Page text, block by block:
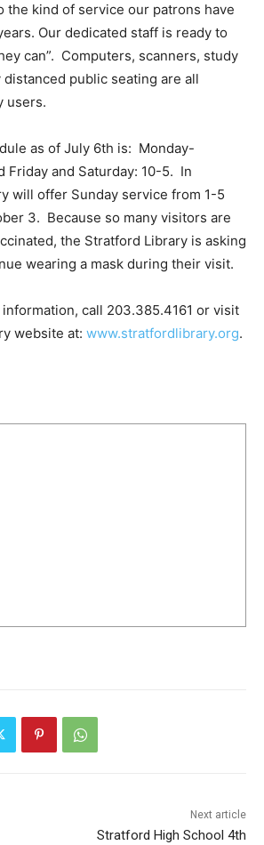
the kind of service our patrons have
Our dedicated staff is ready to
can”. Computers, scanners, study
public seating are all
users.
as of July 6th is: Monday-
Friday and Saturday: 10-5. In
will offer Sunday service from 1-5
3. Because so many visitors are
the Stratford Library is asking
wearing a mask during their visit.
call 203.385.4161 or visit
website at: www.stratfordlibrary.org.
Next article
Stratford High School 4th